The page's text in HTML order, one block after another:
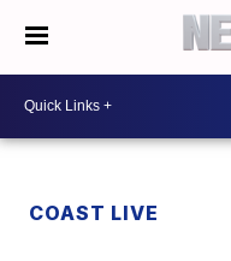
COAST LIVE